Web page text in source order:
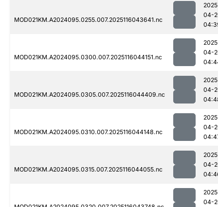
MOD021KM.A2024095.0255.007.2025116043641.nc
04-
MOD021KM.A2024095.0300.007.2025116044151.nc
04-
MOD021KM.A2024095.0305.007.2025116044409.nc
04-
MOD021KM.A2024095.0310.007.2025116044148.nc
04-
MOD021KM.A2024095.0315.007.2025116044055.nc
04-
04-